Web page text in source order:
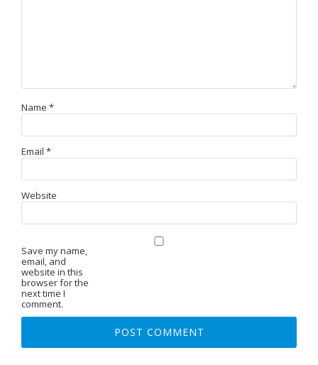
Name *
Email *
Website
Save my name,
email, and
website in this
browser for the
next time I
comment.